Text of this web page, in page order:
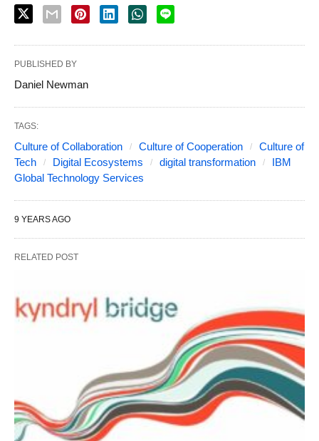
PUBLISHED BY
Daniel Newman
TAGS:
Culture of Collaboration Culture of Cooperation
Culture of
Tech
Digital Ecosystems digital transformation
IBM
Global Technology Services
9 YEARS AGO
RELATED POST